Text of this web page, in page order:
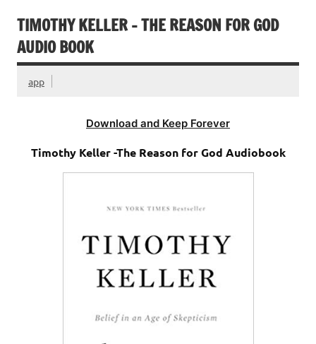
TIMOTHY KELLER – THE REASON FOR GOD
AUDIO BOOK
app
Download and Keep Forever
Timothy Keller -The Reason for God Audiobook